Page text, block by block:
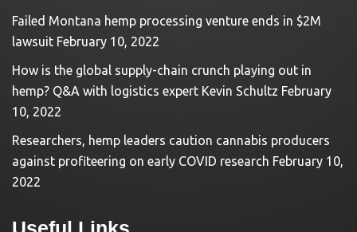
Failed Montana hemp processing venture ends in $2M
lawsuit February 10, 2022
How is the global supply-chain crunch playing out in
hemp? Q&A with logistics expert Kevin Schultz February
10, 2022
Researchers, hemp leaders caution cannabis producers
against profiteering on early COVID research February 10,
2022